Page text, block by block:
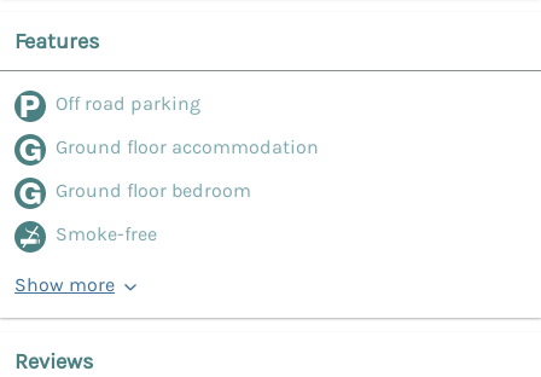
Features
Off road parking
Ground floor accommodation
Ground floor bedroom
Smoke-free
Show more
Reviews